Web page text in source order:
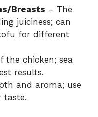
Breasts – The
juiciness; can
for different
the chicken; sea
results.
and aroma; use
taste.